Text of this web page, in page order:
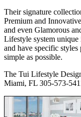
Their signature
Premium and
and even Glamorous
Lifestyle system
and have specific styles
simple as possible.
The Tui Lifestyle
Miami, FL 305-573-